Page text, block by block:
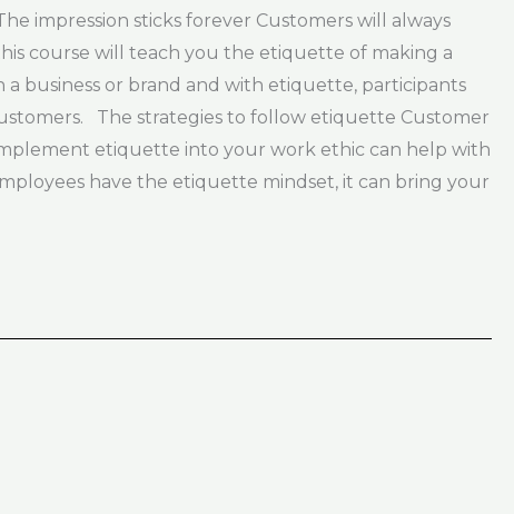
impression sticks forever Customers will always
course will teach you the etiquette of making a
business or brand and with etiquette, participants
The strategies to follow etiquette Customer
etiquette into your work ethic can help with
have the etiquette mindset, it can bring your